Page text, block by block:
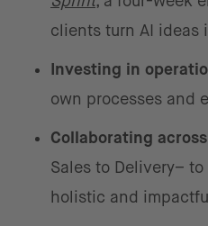
clients turn AI ideas
Investing in
own processes and
Collaborating
Sales to Delivery–
holistic and